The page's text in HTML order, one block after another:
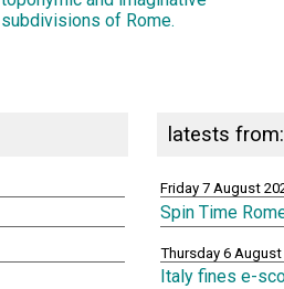
subdivisions of Rome.
latests from:
Friday 7 August
Spin Time
Thursday 6 August
Italy fines e-